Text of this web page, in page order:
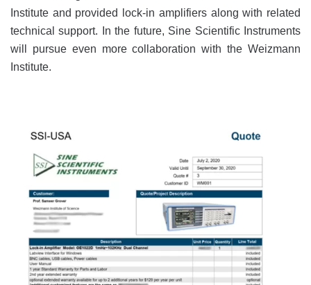
Institute and provided lock-in amplifiers along with related
technical support. In the future, Sine Scientific Instruments
will pursue even more collaboration with the Weizmann
Institute.